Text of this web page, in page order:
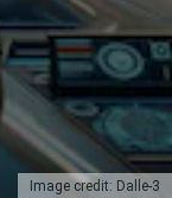
Image credit: Dalle-3